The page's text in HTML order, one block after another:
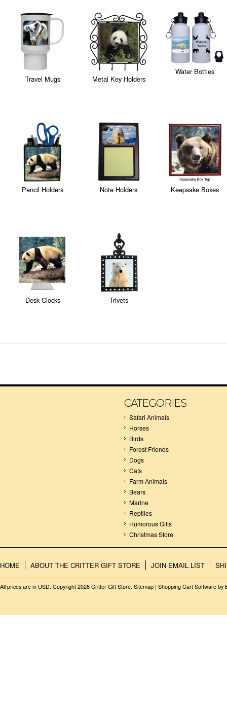
Travel Mugs Metal Key Holders
Water Bottles
Pencil Holders Note Holders Keepsake Boxes
Desk Clocks Trivets
CATEGORIES
Safari Animals
Horses
Birds
Forest Friends
Dogs
Cats
Farm Animals
Bears
Marine
Reptiles
Humorous Gifts
Christmas Store
HOME ABOUT THE CRITTER GIFT STORE JOIN EMAIL LIST
All prices are in USD. Copyright 2026 Critter Gift Store. Sitemap | Shopping Cart Software by